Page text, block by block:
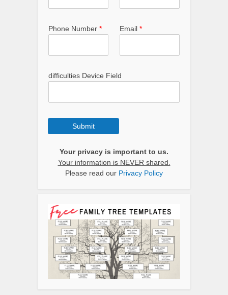
Phone Number * Email *
difficulties Device Field
Submit
Your privacy is important to us.
Your information is NEVER shared.
Please read our Privacy Policy